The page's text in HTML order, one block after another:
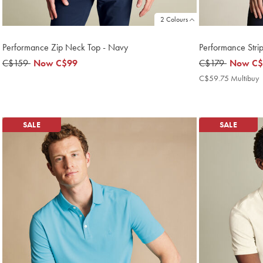
2 Colours
Performance Zip Neck Top - Navy
was
C$159 now
NowC$99
Performance
was
C$179
C$179 now
C$59.75
Now
C$59.75 Multibuy
SALE SALE